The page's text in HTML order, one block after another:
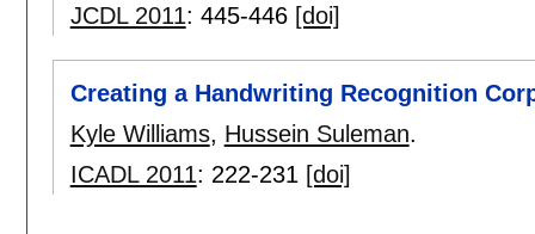
JCDL 2011: 445-446 [doi]
Creating a Handwriting Recognition
Kyle Williams, Hussein Suleman.
ICADL 2011: 222-231 [doi]